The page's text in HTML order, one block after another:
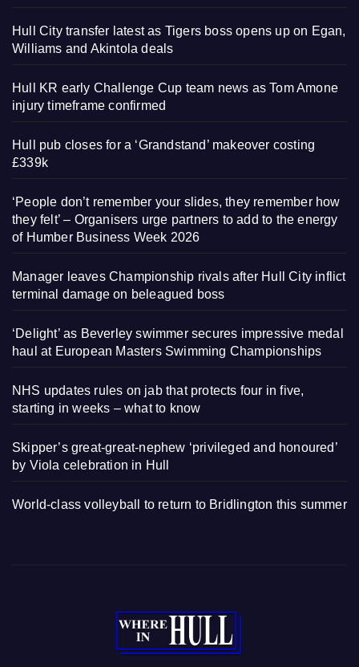
Hull City transfer latest as Tigers boss opens up on Egan,
Williams and Akintola deals
Hull KR early Challenge Cup team news as Tom Amone
injury timeframe confirmed
Hull pub closes for a ‘Grandstand’ makeover costing
£339k
‘People don’t remember your slides, they remember how
they felt’ – Organisers urge partners to add to the energy
of Humber Business Week 2026
Manager leaves Championship rivals after Hull City inflict
terminal damage on beleagued boss
‘Delight’ as Beverley swimmer secures impressive medal
haul at European Masters Swimming Championships
NHS updates rules on jab that protects four in five,
starting in weeks – what to know
Skipper’s great-great-nephew ‘privileged and honoured’
by Viola celebration in Hull
World-class volleyball to return to Bridlington this summer